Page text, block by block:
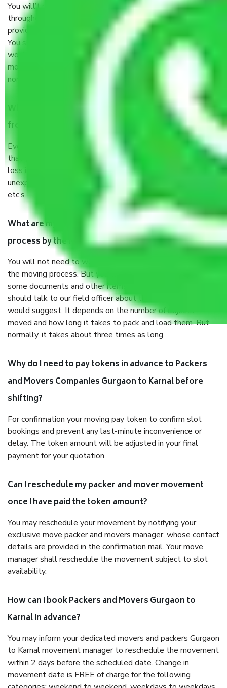
You will’t not need to worry much about anything
throughout the moving process. But you will be required to
provide some documents and other items for some things.
You should talk to our field officer about this in detail, we
would suggest. It depends on the number of objects
moved and how long it takes to pack and load them. But
normally, it takes about three times as long.
When Packers and Movers safely pack all the things
from Gurgaon to Karnal, why do I need insurance?
Even if they are professionally packed, you must ensure
that your products are. It will keep you safe from monetary
loss in case of damage or destruction while moving due to
unexpected events like fire, accidents, sabotage, riots,
etc’s.
What are my responsibilities during the moving
process by the Moving company Gurgaon to Karnal?
You will not need to worry much about anything throughout
the moving process. But you will be required to provide
some documents and other items for some things. You
should talk to our field officer about this in detail, we
would suggest. It depends on the number of objects
moved and how long it takes to pack and load them. But
normally, it takes about three times as long.
Why do I need to pay tokens in advance to Packers
and Movers Companies Gurgaon to Karnal before
shifting?
For confirmation your moving pay token to confirm slot
bookings and prevent any last-minute inconvenience or
delay. The token amount will be adjusted in your final
payment for your quotation.
Can I reschedule my packer and mover movement
once I have paid the token amount?
You may reschedule your movement by notifying your
exclusive move packer and movers manager, whose contact
details are provided in the confirmation mail. Your move
manager shall reschedule the movement subject to slot
availability.
How can I book Packers and Movers Gurgaon to
Karnal in advance?
You may inform your dedicated movers and packers Gurgaon
to Karnal movement manager to reschedule the movement
within 2 days before the scheduled date. Change in
movement date is FREE of charge for the following